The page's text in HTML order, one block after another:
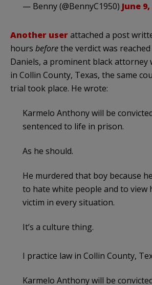
— Benny (@BennyC1950) June 9,
Another userattached a post
hours beforethe verdict was
Daniels, a prominent black attorney
in Collin County, Texas, the same
trial took place. He wrote:
Karmelo Anthony will be
sentenced to life in prison.
As he should.
He murdered that boy because
to hate white people and to view
victim in every situation.
It’s a culture thing.
I practice law in Collin County,
Karmelo Anthony will be